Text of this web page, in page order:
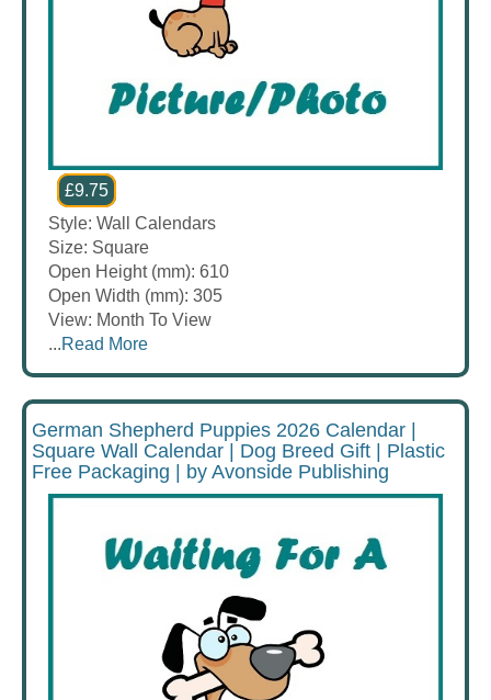
£9.75
Style: Wall Calendars
Size: Square
Open Height (mm): 610
Open Width (mm): 305
View: Month To View
...Read More
German Shepherd Puppies 2026 Calendar |
Square Wall Calendar | Dog Breed Gift | Plastic
Free Packaging | by Avonside Publishing